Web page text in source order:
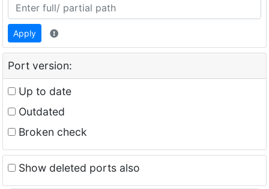
Apply
Port version:
Up to date
Outdated
Broken check
Show deleted ports also